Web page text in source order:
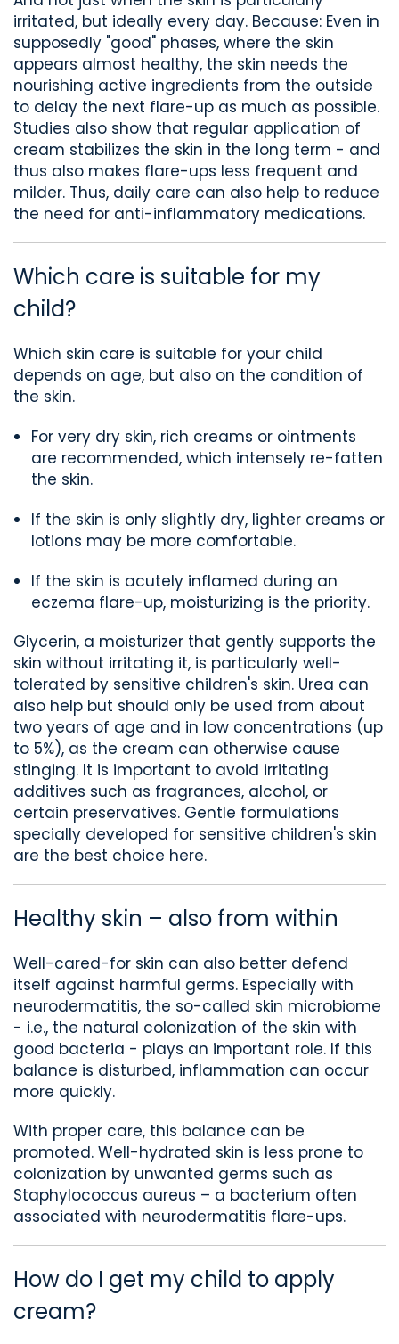
irritated, but ideally every day. Because: Even in
supposedly "good" phases, where the skin
appears almost healthy, the skin needs the
nourishing active ingredients from the outside
to delay the next flare-up as much as possible.
Studies also show that regular application of
cream stabilizes the skin in the long term - and
thus also makes flare-ups less frequent and
milder. Thus, daily care can also help to reduce
the need for anti-inflammatory medications.
Which care is suitable for my
child?
Which skin care is suitable for your child
depends on age, but also on the condition of
the skin.
For very dry skin, rich creams or ointments
are recommended,which intensely re-fatten
the skin.
If the skin is only slightly dry, lighter creams or
lotions may be more comfortable.
If the skin is acutely inflamed during an
eczema flare-up, moisturizing is the priority.
Glycerin, a moisturizer that gently supports the
skin without irritating it, is particularly well-
tolerated by sensitive children's skin. Urea can
also help but should only be used from about
two years of age and in low concentrations (up
to 5%), as the cream can otherwise cause
stinging. It is important to avoid irritating
additives such as fragrances, alcohol, or
certain preservatives. Gentle formulations
specially developed for sensitive children's skin
are the best choice here.
Healthy skin – also from within
Well-cared-for skin can also better defend
itself against harmful germs. Especially with
neurodermatitis, the so-called skin microbiome
- i.e., the natural colonization of the skin with
good bacteria - plays an important role. If this
balance is disturbed, inflammation can occur
more quickly.
With proper care, this balance can be
promoted. Well-hydrated skin is less prone to
colonization by unwanted germs such as
Staphylococcus aureus – a bacterium often
associated with neurodermatitis flare-ups.
How do I get my child to apply
cream?